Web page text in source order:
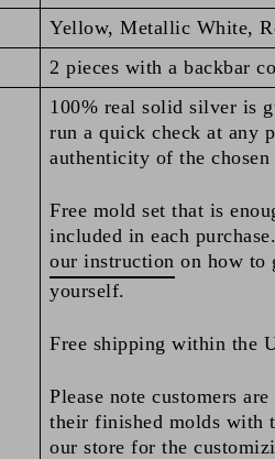
Yellow, Metallic White,
2 pieces with a backbar
100% real solid silver is
run a quick check at any
authenticity of the
Free mold set that is
included in each
our instruction on how to
yourself.
Free shipping within the
Please note customers
their finished molds with
our store for the